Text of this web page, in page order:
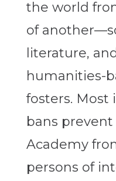
the world
of
literature,
humanities-
fosters. Most
bans prevent
Academy
persons of